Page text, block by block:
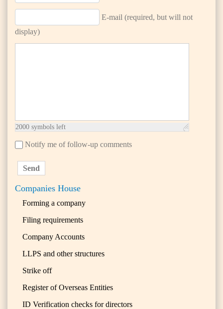
Companies House
Forming a company
Filing requirements
Company Accounts
LLPS and other structures
Strike off
Register of Overseas Entities
ID Verification checks for directors
E-mail (required, but will not
display)
2000 symbols left
Notify me of follow-up comments
Send